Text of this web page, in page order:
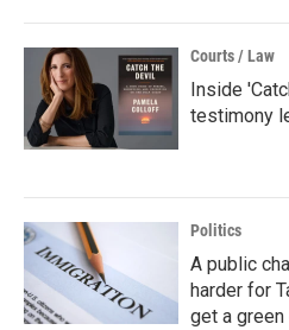
Courts / Law
Inside
testimony
Politics
A public
harder for
get a green